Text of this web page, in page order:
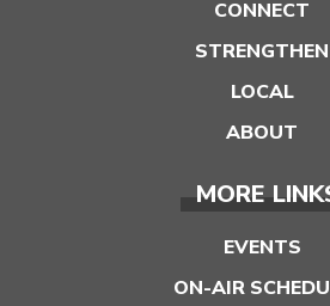
CONNECT
STRENGTHEN
LOCAL
ABOUT
MORE
EVENTS
ON-AIR